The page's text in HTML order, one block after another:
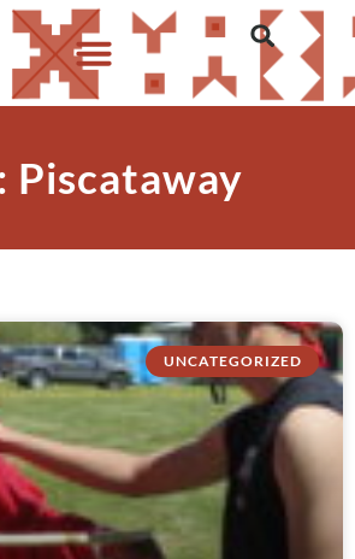
Piscataway
UNCATEGORIZED